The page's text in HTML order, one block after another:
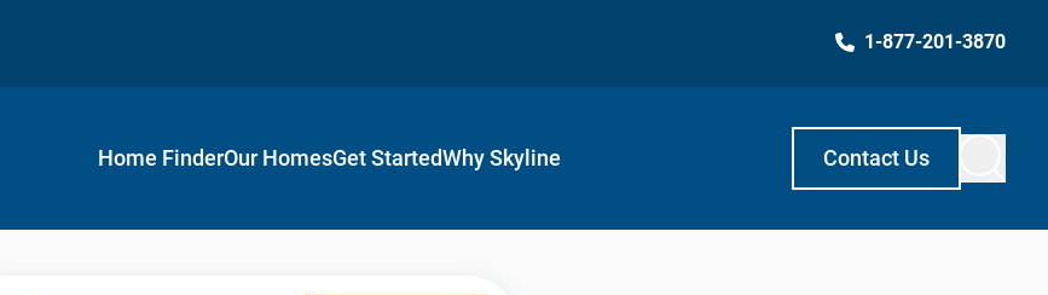
1-877-201-3870
Home FinderOur HomesGet StartedWhy Skyline Contact Us